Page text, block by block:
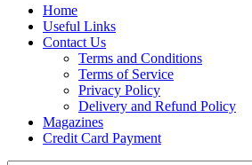
Home
Useful Links
Contact Us
Terms and Conditions
Terms of Service
Privacy Policy
Delivery and Refund Policy
Magazines
Credit Card Payment